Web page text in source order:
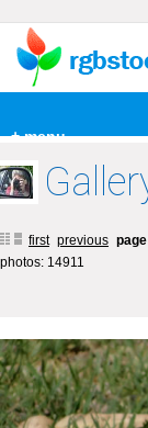
+ menu
first previous
photos: 14911